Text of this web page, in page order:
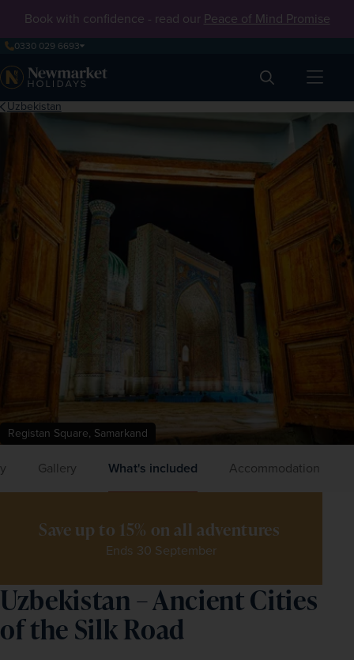
Book with confidence - read our Peace of Mind Promise
0330 029 6693
Search
Uzbekistan
Registan Square, Samarkand
Gallery What's included Accommodation
Save up to 15% on all adventures
Ends 30 September
Uzbekistan – Ancient Cities
of the Silk Road